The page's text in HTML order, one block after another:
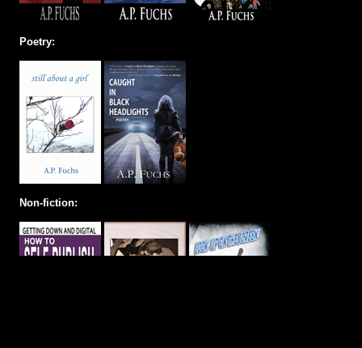
Poetry:
Non-fiction: